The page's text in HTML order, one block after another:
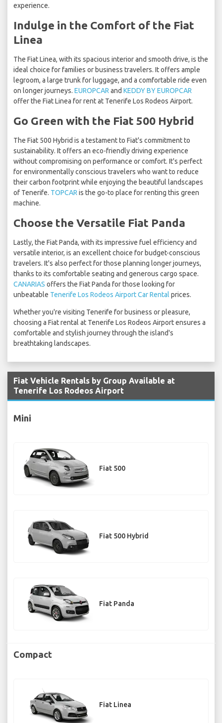
experience.
Indulge in the Comfort of the Fiat
Linea
The Fiat Linea, with its spacious interior and smooth drive, is the
ideal choice for families or business travelers. It offers ample
legroom, a large trunk for luggage, and a comfortable ride even
on longer journeys. EUROPCAR and KEDDY BY EUROPCAR
offer the Fiat Linea for rent at Tenerife Los Rodeos Airport.
Go Green with the Fiat 500 Hybrid
The Fiat 500 Hybrid is a testament to Fiat's commitment to
sustainability. It offers an eco-friendly driving experience
without compromising on performance or comfort. It's perfect
for environmentally conscious travelers who want to reduce
their carbon footprint while enjoying the beautiful landscapes
of Tenerife. TOPCAR is the go-to place for renting this green
machine.
Choose the Versatile Fiat Panda
Lastly, the Fiat Panda, with its impressive fuel efficiency and
versatile interior, is an excellent choice for budget-conscious
travelers. It's also perfect for those planning longer journeys,
thanks to its comfortable seating and generous cargo space.
CANARIAS offers the Fiat Panda for those looking for
unbeatable Tenerife Los Rodeos Airport Car Rental prices.
Whether you're visiting Tenerife for business or pleasure,
choosing a Fiat rental at Tenerife Los Rodeos Airport ensures a
comfortable and stylish journey through the island's
breathtaking landscapes.
Fiat Vehicle Rentals by Group Available at
Tenerife Los Rodeos Airport
Mini
Fiat 500
Fiat 500 Hybrid
Fiat Panda
Compact
Fiat Linea